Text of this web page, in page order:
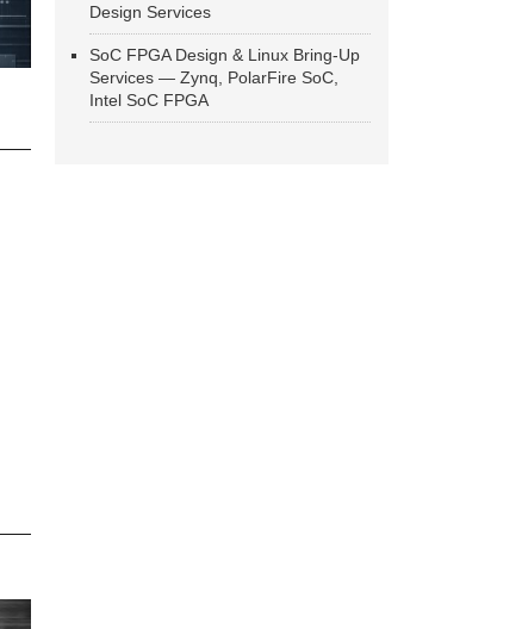
Design Services
SoC FPGA Design & Linux Bring-Up
Services — Zynq, PolarFire SoC,
Intel SoC FPGA